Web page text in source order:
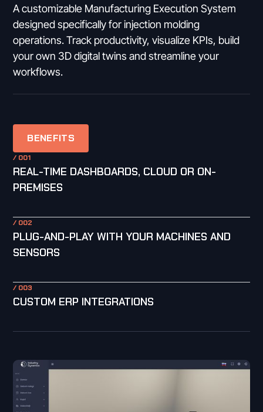
A customizable Manufacturing Execution System
designed specifically for injection molding
operations. Track productivity, visualize KPIs, build
your own 3D digital twins and streamline your
workflows.
BENEFITS
/ 001
REAL-TIME DASHBOARDS, CLOUD OR ON-
PREMISES
/ 002
PLUG-AND-PLAY WITH YOUR MACHINES AND
SENSORS
/ 003
CUSTOM ERP INTEGRATIONS